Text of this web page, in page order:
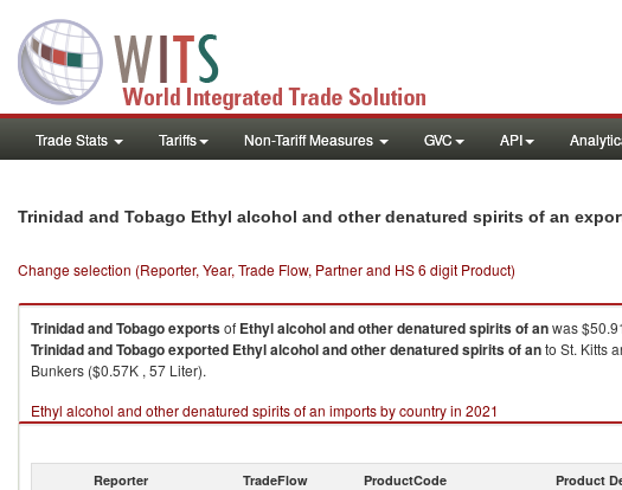
Trade Stats Tariffs Non-Tariff Measures GVC API
Trinidad and Tobago Ethyl alcohol and other denatured spirits of an
Change selection (Reporter, Year, Trade Flow, Partner and HS 6 digit Product)
Trinidad and Tobagoexportsof Ethyl alcohol and other denatured spirits of anwas
Trinidad and Tobagoexported Ethyl alcohol and other denatured spirits of anto St. Kitts
Bunkers ($0.57K , 57 Liter).
Ethyl alcohol and other denatured spirits of an imports by country in 2021
Reporter TradeFlow ProductCode Product